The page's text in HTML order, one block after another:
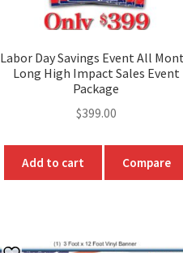
Labor Day Savings Event All
Long High Impact Sales Event
Package
$399.00
Add to cart Compare